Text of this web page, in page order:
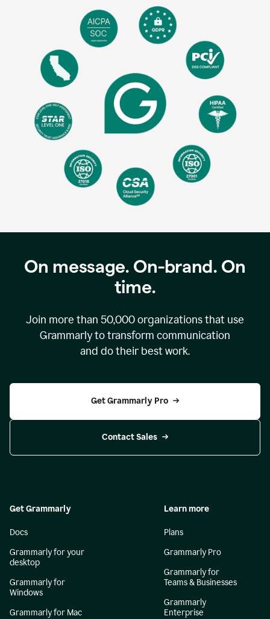
On message. On-brand. On
time.
Join more than 50,000organizations that use
Grammarly to transform communication
and do their best work.
Get Grammarly Pro
Contact Sales
Get Grammarly
Docs
Grammarly for your
desktop
Grammarly for
Windows
Grammarly for Mac
Learn more
Plans
Grammarly Pro
Grammarly for
Teams & Businesses
Grammarly
Enterprise